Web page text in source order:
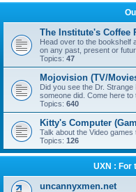
The Institute's Coffee
Head over to the bookshelf
on any past, present or
Topics: 47
Mojovision (TV/
Did you see the Dr.
someone did. Come here
Topics: 640
Kitty's Computer
Talk about the Video
Topics: 126
UXN : For
uncannyxmen.net